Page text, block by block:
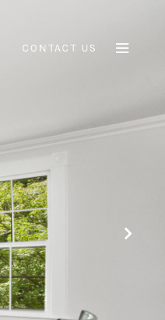
CONTACT US